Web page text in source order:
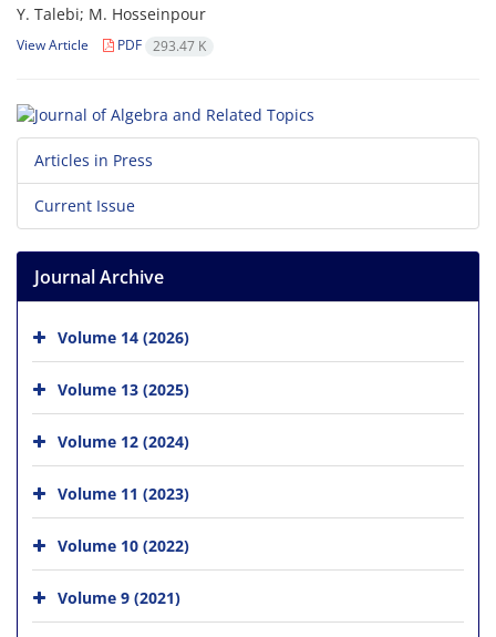
Y. Talebi; M. Hosseinpour
View Article PDF 293.47 K
Articles in Press
Current Issue
Journal Archive
Volume 14 (2026)
Volume 13 (2025)
Volume 12 (2024)
Volume 11 (2023)
Volume 10 (2022)
Volume 9 (2021)